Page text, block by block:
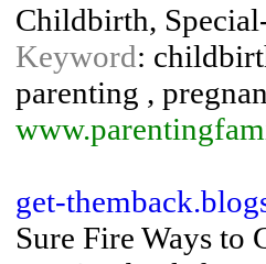
Childbirth,
Keyword:
parenting ,
get-
Sure Fire Ways to